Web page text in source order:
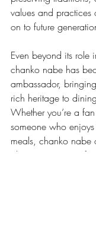
values and practices
on to future
Even beyond its role
chanko nabe has
ambassador,
rich heritage to
Whether you’re a
someone who
meals, chanko
glimpse into one of